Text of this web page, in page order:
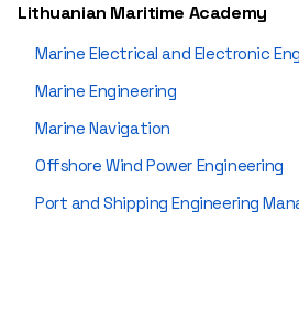
Lithuanian Maritime Academy
Marine Electrical and Electronic
Marine Engineering
Marine Navigation
Offshore Wind Power Engineering
Port and Shipping Engineering